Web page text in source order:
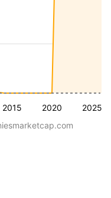
2015 2020 2025